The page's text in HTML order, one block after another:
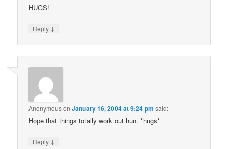
HUGS!
Reply ↓
AnonymousonJanuary 16, 2004 at 9:24 pm said:
Hope that things totally work out hun. *hugs*
Reply ↓